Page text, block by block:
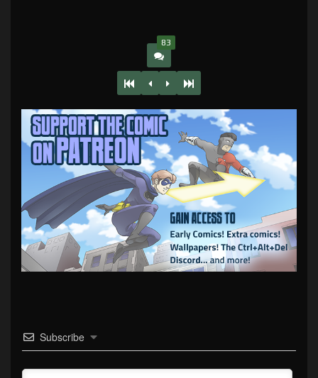
83
Subscribe